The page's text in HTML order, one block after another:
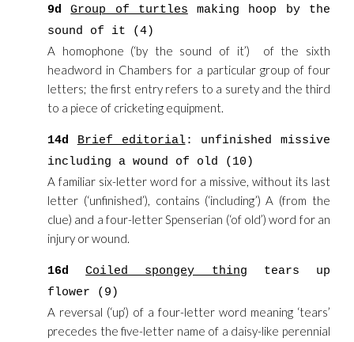
9d Group of turtles making hoop by the
sound of it (4)
A homophone (‘by the sound of it’) of the sixth
headword in Chambers for a particular group of four
letters; the first entry refers to a surety and the third
to a piece of cricketing equipment.
14d Brief editorial: unfinished missive
including a wound of old (10)
A familiar six-letter word for a missive, without its last
letter (‘unfinished’), contains (‘including’) A (from the
clue) and a four-letter Spenserian (‘of old’) word for an
injury or wound.
16d Coiled spongey thing tears up
flower (9)
A reversal (‘up’) of a four-letter word meaning ‘tears’
precedes the five-letter name of a daisy-like perennial